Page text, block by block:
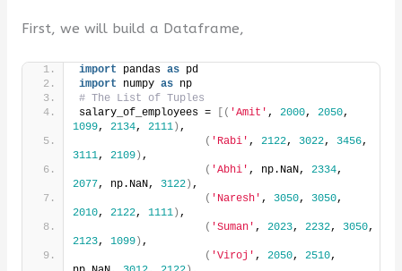
First, we will build a Dataframe,
import pandas as pd
import numpy as np
# The List of Tuples
salary_of_employees =
[( 'Amit' , 2000, 2050
1099, 2134, 2111) ,
( 'Rabi' , 2122, 3022, 3456
3111, 2109) ,
( 'Abhi' , np.NaN, 2334
2077, np.NaN, 3122) ,
( 'Naresh' , 3050, 3050
2010, 2122, 1111) ,
( 'Suman' , 2023, 2232, 3050
2123, 1099) ,
( 'Viroj' , 2050, 2510,